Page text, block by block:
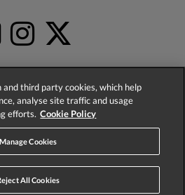
4.2based on52,483
third party cookies, which help
analyse site traffic and usage
efforts. Cookie Policy
Manage Cookies
All Cookies